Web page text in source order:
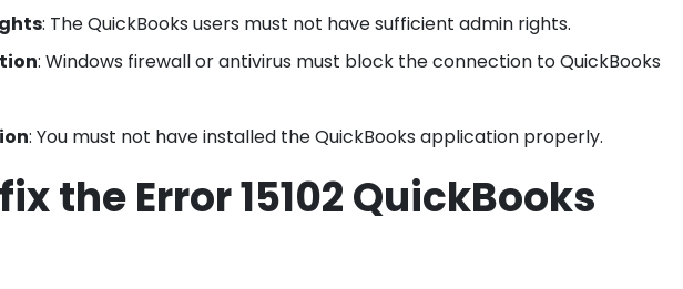
: The QuickBooks users must not have sufficient admin rights.
: Windows firewall or antivirus must block the connection to QuickBooks
: You must not have installed the QuickBooks application properly.
the Error 15102 QuickBooks